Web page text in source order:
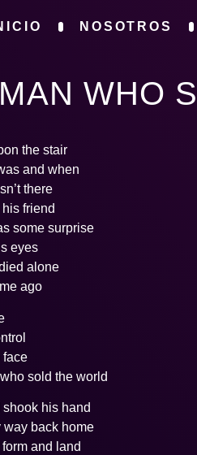
NOSOTROS
WHO
the stair
and when
there
friend
some surprise
eyes
alone
ago
face
sold the world
shook his hand
way back home
form and land